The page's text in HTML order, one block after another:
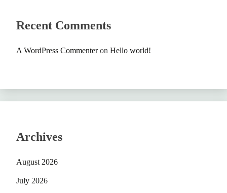
Recent Comments
A WordPress Commenteron Hello world!
Archives
August 2026
July 2026